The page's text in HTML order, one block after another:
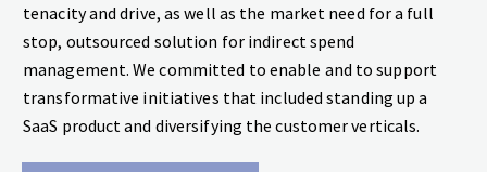
tenacity and drive, as well as the market need for a full
stop, outsourced solution for indirect spend
management. We committed to enable and to support
transformative initiatives that included standing up a
SaaS product and diversifying the customer verticals.